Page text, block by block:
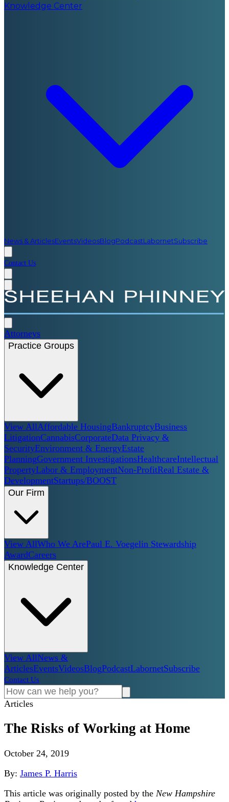
Knowledge Center
News & ArticlesEventsVideosBlogPodcastLabornetSubscribe
Contact Us
Attorneys
Practice Groups
View AllAffordable HousingBankruptcyBusiness
LitigationCannabisCorporateData Privacy &
SecurityEnvironment & EnergyEstate
PlanningGovernment InvestigationsHealthcareIntellectual
PropertyLabor & EmploymentNon-ProfitReal Estate &
DevelopmentStartups/BOOST
Our Firm
View AllWho We ArePaul E. Voegelin Stewardship
AwardCareers
Knowledge Center
View AllNews &
ArticlesEventsVideosBlogPodcastLabornetSubscribe
Contact Us
Articles
The Risks of Working at Home
October 24, 2019
By: James P. Harris
This article was originally posted by the New Hampshire